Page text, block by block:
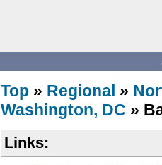
Top » Regional »
Washington, DC »
Links: